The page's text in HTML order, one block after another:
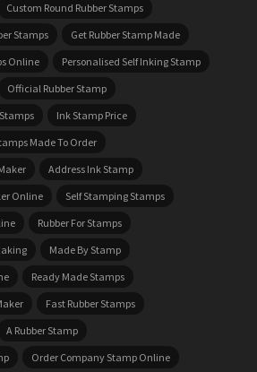
Custom Round Rubber Stamps
Stamps
Get Rubber Stamp Made
Online
Personalised Self Inking Stamp
Official Rubber Stamp
Ink Stamp Price
Made To Order
Address Ink Stamp
Online
Self Stamping Stamps
Rubber For Stamps
Made By Stamp
Ready Made Stamps
Fast Rubber Stamps
A Rubber Stamp
Order Company Stamp Online